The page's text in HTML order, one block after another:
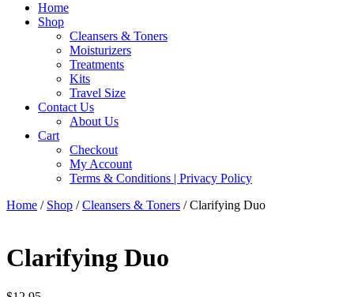
Home
Shop
Cleansers & Toners
Moisturizers
Treatments
Kits
Travel Size
Contact Us
About Us
Cart
Checkout
My Account
Terms & Conditions | Privacy Policy
Home / Shop /Cleansers & Toners / Clarifying Duo
Clarifying Duo